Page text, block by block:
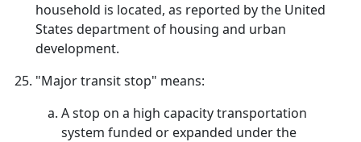
household is located, as reported by the United
States department of housing and urban
development.
"Major transit stop" means:
A stop on a high capacity transportation
system funded or expanded under the